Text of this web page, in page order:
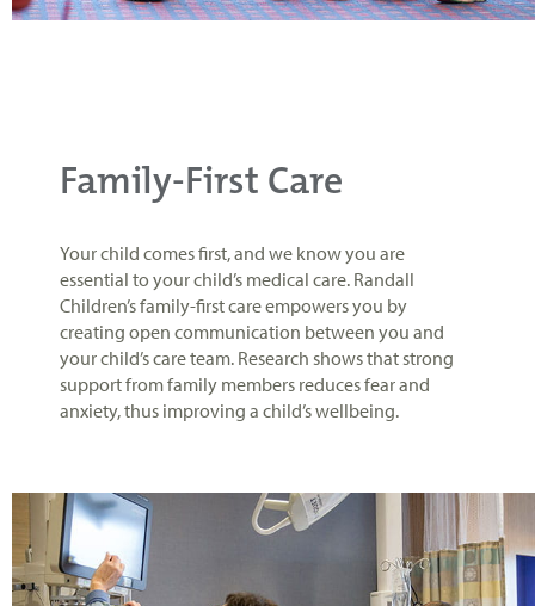
Family-First Care
Your child comes first, and we know you are
essential to your child’s medical care. Randall
Children’s family-first care empowers you by
creating open communication between you and
your child’s care team. Research shows that strong
support from family members reduces fear and
anxiety, thus improving a child’s wellbeing.